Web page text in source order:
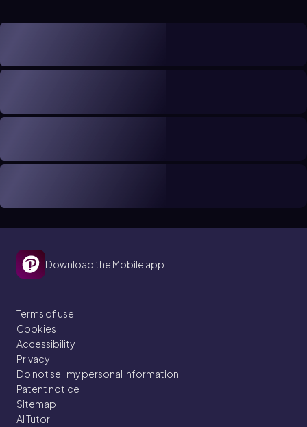
Download the Mobile app
Terms of use
Cookies
Accessibility
Privacy
Do not sell my personal information
Patent notice
Sitemap
AI Tutor